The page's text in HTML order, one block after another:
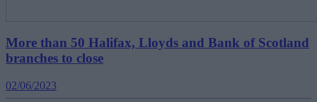
More than 50 Halifax, Lloyds and Bank of Scotland
branches to close
02/06/2023